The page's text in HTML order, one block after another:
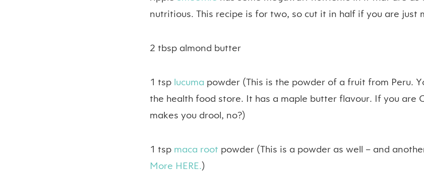
nutritious. This recipe is for two, so cut it in half if you are just
2 tbsp almond butter
1 tsp lucuma powder (This is the powder of a fruit from Peru.
the health food store. It has a maple butter flavour. If you are
makes you drool, no?)
1 tsp maca root powder (This is a powder as well – and
More HERE.)